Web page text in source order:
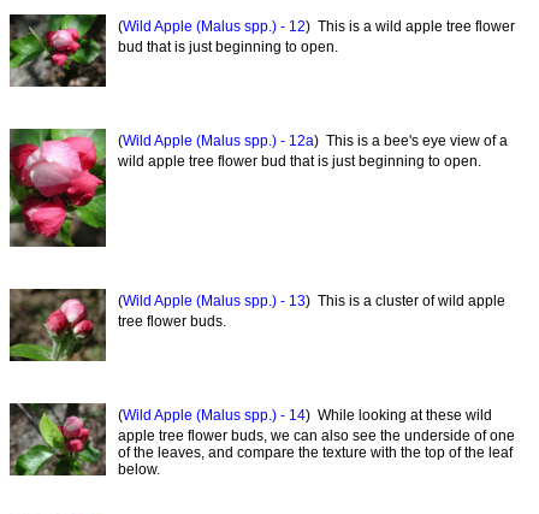
(Wild Apple (Malus spp.) - 12) This is a wild apple tree flower
bud that is just beginning to open.
(Wild Apple (Malus spp.) - 12a) This is a bee's eye view of a
wild apple tree flower bud that is just beginning to open.
(Wild Apple (Malus spp.) - 13) This is a cluster of wild apple
tree flower buds.
(Wild Apple (Malus spp.) - 14) While looking at these wild
apple tree flower buds, we can also see the underside of one
of the leaves, and compare the texture with the top of the leaf
below.